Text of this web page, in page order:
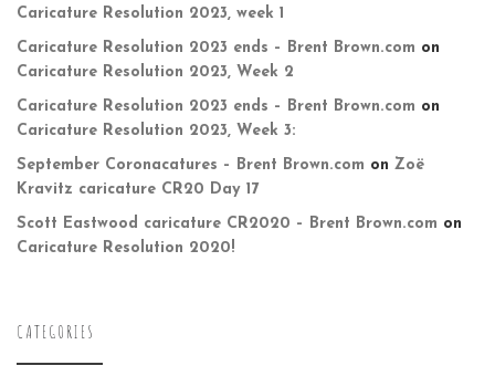
Caricature Resolution 2023, week 1
Caricature Resolution 2023 ends – Brent Brown.com on
Caricature Resolution 2023, Week 2
Caricature Resolution 2023 ends – Brent Brown.com on
Caricature Resolution 2023, Week 3:
September Coronacatures – Brent Brown.com on Zoë
Kravitz caricature CR20 Day 17
Scott Eastwood caricature CR2020 – Brent Brown.com on
Caricature Resolution 2020!
CATEGORIES